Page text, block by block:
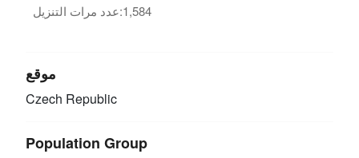
عدد مرات التنزيل:1,584
موقع
Czech Republic
Population Group